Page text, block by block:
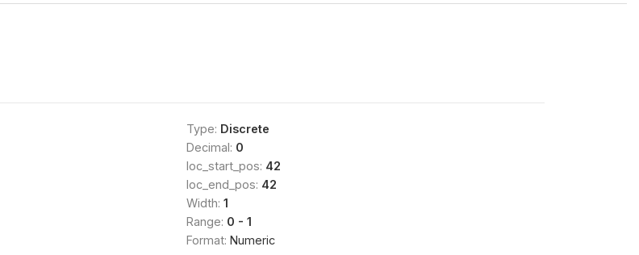
Type: Discrete
Decimal: 0
loc_start_pos: 42
loc_end_pos: 42
Width: 1
Range: 0 - 1
Format: Numeric